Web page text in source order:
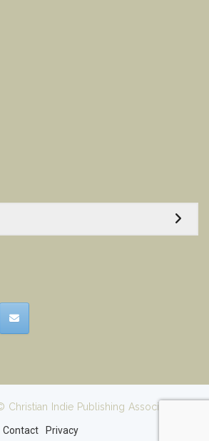
Indie Publishing Association
Contact Privacy